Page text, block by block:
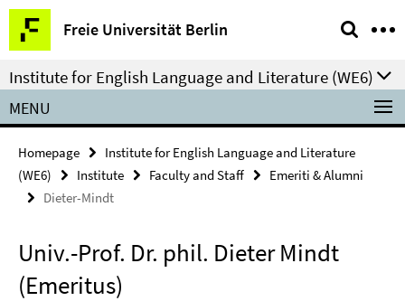
Springe
direkt
zu
Inhalt
Freie Universität Berlin
Service
Navigation
Institute for English Language and Literature (WE6)
MENU
Homepage
Institute for English Language and Literature
(WE6)
Institute Faculty and Staff
Emeriti & Alumni
Dieter-Mindt
Univ.-Prof. Dr. phil. Dieter Mindt
(Emeritus)